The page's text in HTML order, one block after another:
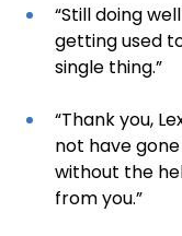
“Still doing
getting used
single thing.”
“Thank you,
not have
without the
from you.”